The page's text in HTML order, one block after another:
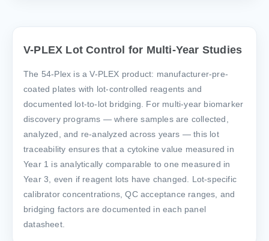
V-PLEX Lot Control for Multi-Year Studies
The 54-Plex is a V-PLEX product: manufacturer-pre-
coated plates with lot-controlled reagents and
documented lot-to-lot bridging. For multi-year biomarker
discovery programs — where samples are collected,
analyzed, and re-analyzed across years — this lot
traceability ensures that a cytokine value measured in
Year 1 is analytically comparable to one measured in
Year 3, even if reagent lots have changed. Lot-specific
calibrator concentrations, QC acceptance ranges, and
bridging factors are documented in each panel
datasheet.